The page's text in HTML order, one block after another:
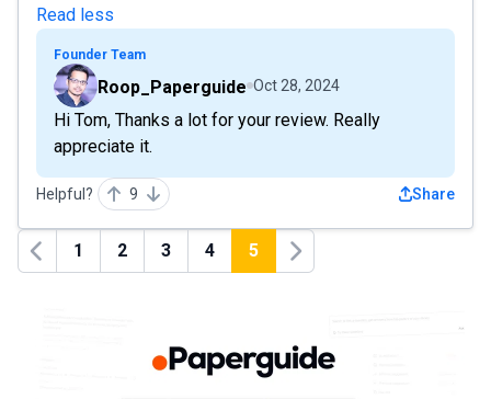
Read less
Founder Team
Roop_Paperguide Oct 28, 2024
Hi Tom, Thanks a lot for your review. Really
appreciate it.
Helpful? 9 Share
Previous
1 2 3 4 5
Next